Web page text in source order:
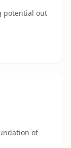
potential out
of